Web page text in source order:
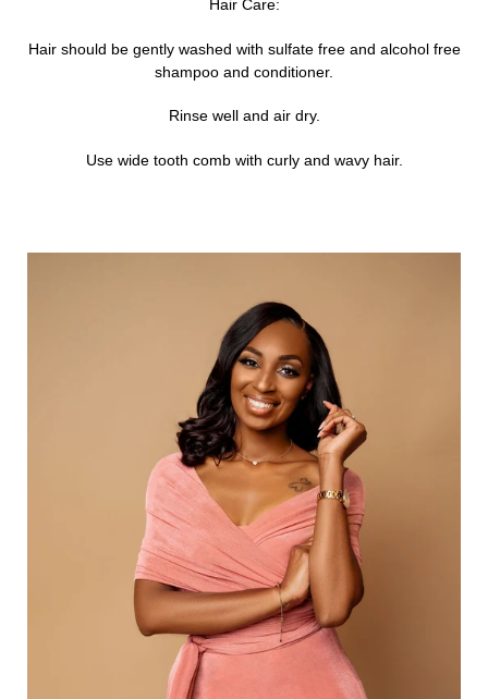
Hair Care:
Hair should be gently washed with sulfate free and alcohol free
shampoo and conditioner.
Rinse well and air dry.
Use wide tooth comb with curly and wavy hair.